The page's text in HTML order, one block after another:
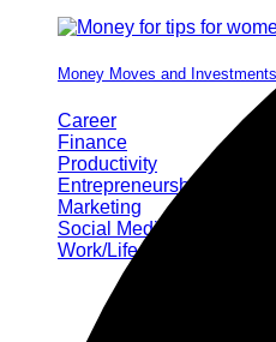
Money Moves and
Career
Finance
Productivity
Entrepreneurship
Marketing
Social Media
Work/Life Balance